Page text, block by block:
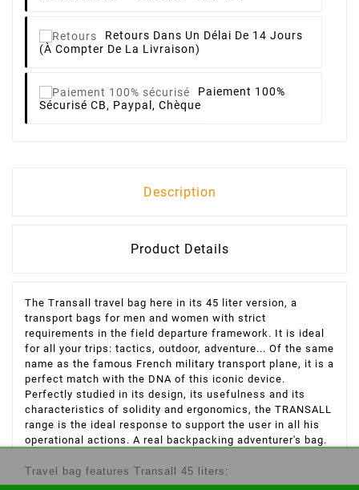
Retours Dans Un Délai De 14 Jours
(à Compter De La Livraison)
Paiement 100%
Sécurisé CB, Paypal, Chèque
Description
Product Details
The Transall travel bag here in its 45 liter version, a
transport bags for men and women with strict
requirements in the field departure framework. It is ideal
for all your trips: tactics, outdoor, adventure... Of the same
name as the famous French military transport plane, it is a
perfect match with the DNA of this iconic device.
Perfectly studied in its design, its usefulness and its
characteristics of solidity and ergonomics, the TRANSALL
range is the ideal response to support the user in all his
operational actions. A real backpacking adventurer's bag.
Travel bag features Transall 45 liters: